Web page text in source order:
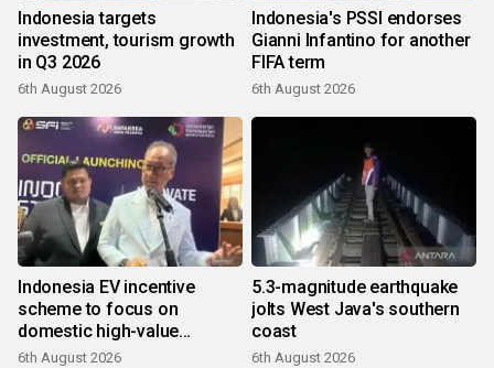
Indonesia targets
investment, tourism growth
in Q3 2026
6th August 2026
Indonesia's PSSI endorses
Gianni Infantino for another
FIFA term
6th August 2026
Indonesia EV incentive
scheme to focus on
domestic high-value
products
6th August 2026
5.3-magnitude earthquake
jolts West Java's southern
coast
6th August 2026